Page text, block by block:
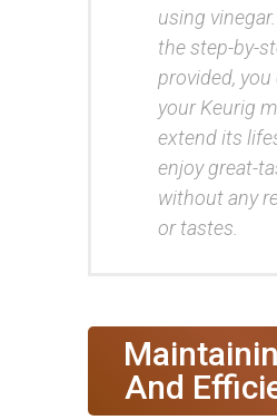
using
the step-by-
provided,
your Keurig
extend its
enjoy great-
without any
or tastes.
And